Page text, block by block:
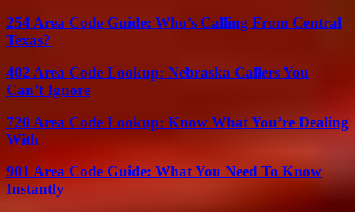
254 Area Code Guide: Who’s Calling From Central
Texas?
402 Area Code Lookup: Nebraska Callers You
Can’t Ignore
720 Area Code Lookup: Know What You’re Dealing
With
901 Area Code Guide: What You Need To Know
Instantly